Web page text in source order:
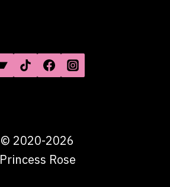
© 2020-2026
Princess Rose